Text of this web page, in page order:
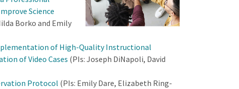
Science
Borko and Emily
of High-Quality Instructional
of Video Cases (PIs: Joseph DiNapoli, David
Protocol (PIs: Emily Dare, Elizabeth Ring-